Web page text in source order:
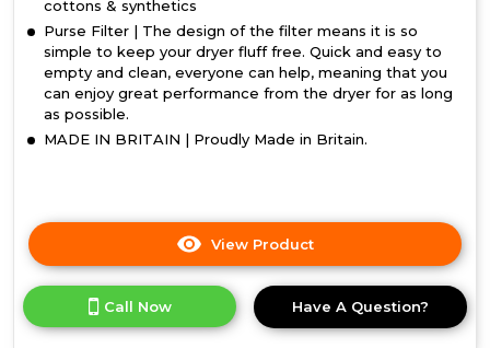
cottons & synthetics
Purse Filter | The design of the filter means it is so
simple to keep your dryer fluff free. Quick and easy to
empty and clean, everyone can help, meaning that you
can enjoy great performance from the dryer for as long
as possible.
MADE IN BRITAIN | Proudly Made in Britain.
View Product
here
product
details
Call Now Have A Question?